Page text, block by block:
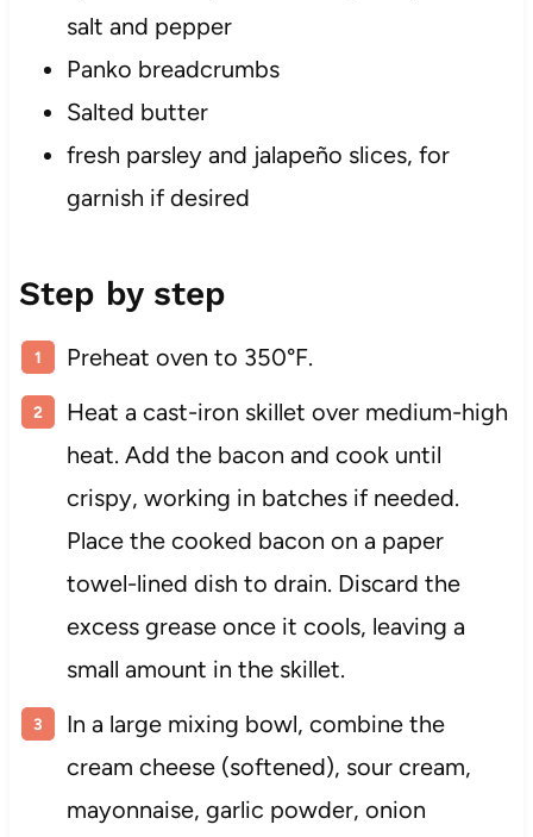
salt and pepper
Panko breadcrumbs
Salted butter
fresh parsley and jalapeño slices, for
garnish if desired
Step by step
Preheat oven to 350°F.
Heat a cast-iron skillet over medium-high
heat. Add the bacon and cook until
crispy, working in batches if needed.
Place the cooked bacon on a paper
towel-lined dish to drain. Discard the
excess grease once it cools, leaving a
small amount in the skillet.
In a large mixing bowl, combine the
cream cheese (softened), sour cream,
mayonnaise, garlic powder, onion